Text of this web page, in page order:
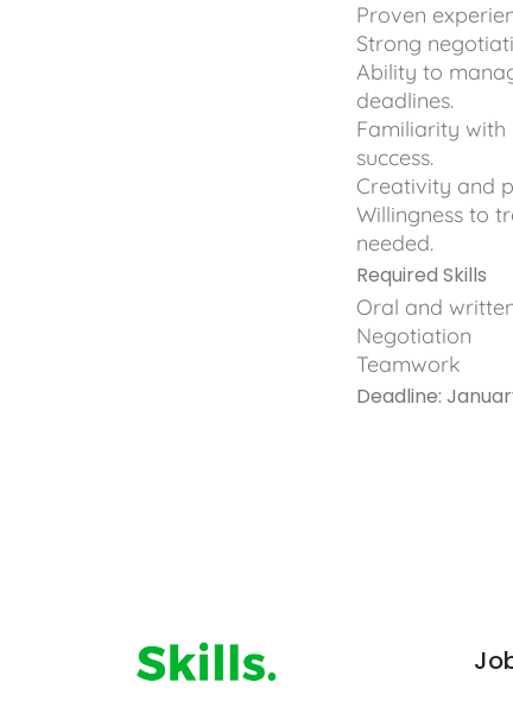
Proven
Strong
Ability to
deadlines.
Familiarity
success.
Creativity and
Willingness to
needed.
Required Skills
Oral and
Negotiation
Teamwork
Deadline: